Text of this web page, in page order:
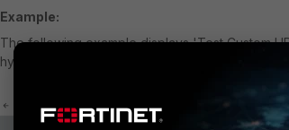
Example:
The following example displays 'Test Custom
hyperlink that redirects end-users to the